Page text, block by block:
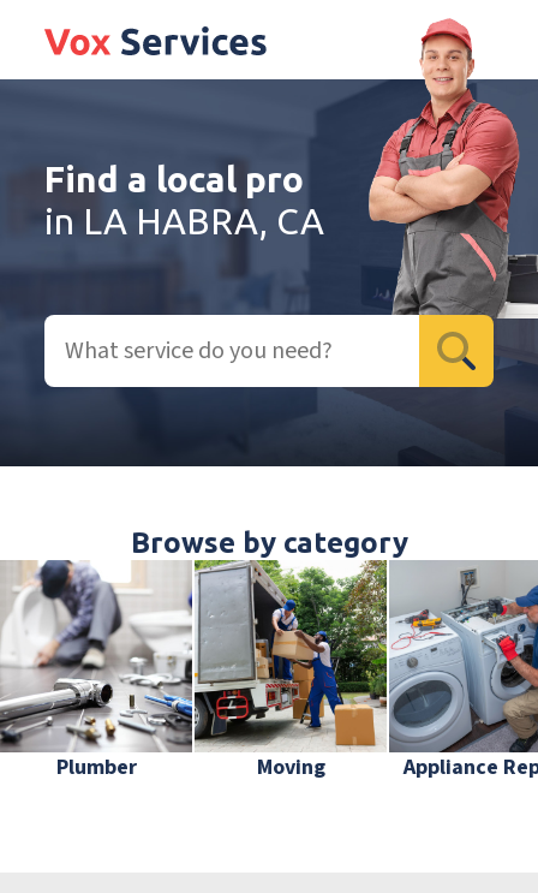
Find a local pro
in LA HABRA, CA
Browse by category
Plumber Moving Appliance